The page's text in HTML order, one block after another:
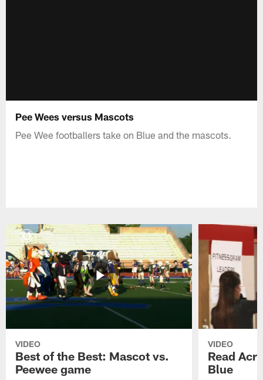
Pee Wees versus Mascots
Pee Wee footballers take on Blue and the mascots.
VIDEO
Best of the Best: Mascot vs.
Peewee game
VIDEO
Read
Blue